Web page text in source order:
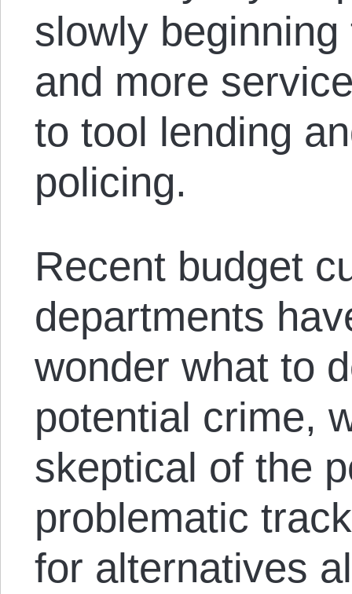
slowly
and more
to tool lending
policing.
Recent budget
departments
wonder what to
potential crime,
skeptical of the
problematic
for alternatives